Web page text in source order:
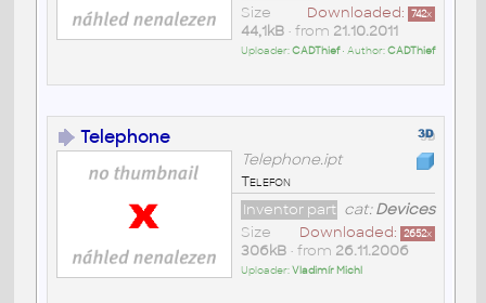
Downloaded: 742x
Size
44,1kB• from 21.10.2011
Uploader:CADThief• Author:CADThief
Telephone
Telephone.ipt
Telefon
cat:Devices
Inventor part
Downloaded: 2652x
Size
306kB• from 26.11.2006
Uploader:Vladimír Michl